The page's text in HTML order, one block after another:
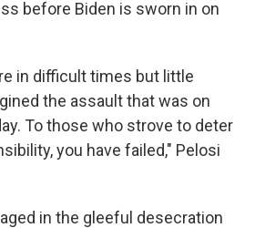
before Biden is sworn in on
in difficult times but little
the assault that was on
To those who strove to deter
you have failed," Pelosi
in the gleeful desecration